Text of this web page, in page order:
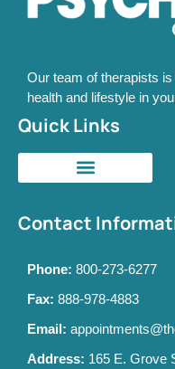
Our team of therapists
health and lifestyle in
Quick Links
Contact
Phone: 800-273-6277
Fax: 888-978-4883
Email:
Address: 165 E. Grove